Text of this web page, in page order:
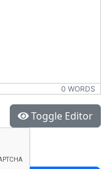
0 WORDS
Toggle Editor